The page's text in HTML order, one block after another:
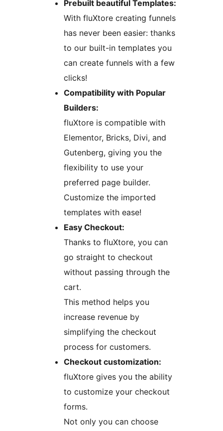
Prebuilt beautiful Templates:
With fluXtore creating funnels
has never been easier: thanks
to our built-in templates you
can create funnels with a few
clicks!
Compatibility with Popular
Builders:
fluXtore is compatible with
Elementor, Bricks, Divi, and
Gutenberg, giving you the
flexibility to use your
preferred page builder.
Customize the imported
templates with ease!
Easy Checkout:
Thanks to fluXtore, you can
go straight to checkout
without passing through the
cart.
This method helps you
increase revenue by
simplifying the checkout
process for customers.
Checkout customization:
fluXtore gives you the ability
to customize your checkout
forms.
Not only you can choose